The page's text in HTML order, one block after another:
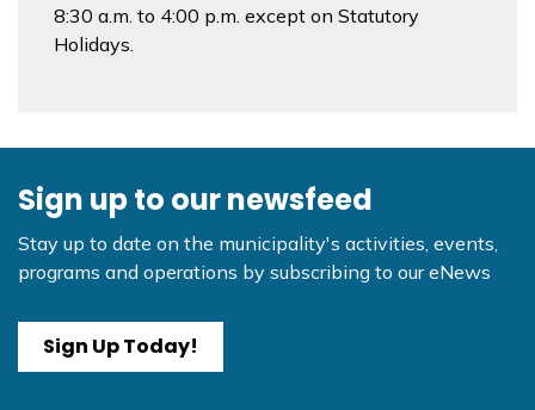
8:30 a.m. to 4:00 p.m. except on Statutory
Holidays.
Sign up to our newsfeed
Stay up to date on the municipality's activities, events,
programs and operations by subscribing to our eNews
Sign Up Today!